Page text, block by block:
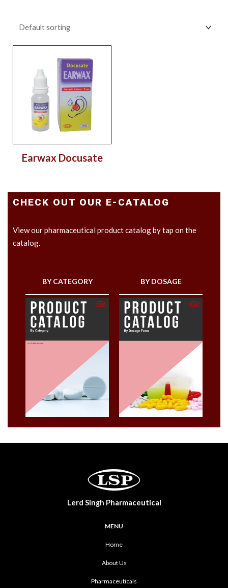
Earwax Docusate
CHECK OUT OUR E-CATALOG
View our pharmaceutical product catalog by tap on the
catalog.
BY CATEGORY BY DOSAGE
Lerd Singh Pharmaceutical
MENU
Home
About Us
Pharmaceuticals